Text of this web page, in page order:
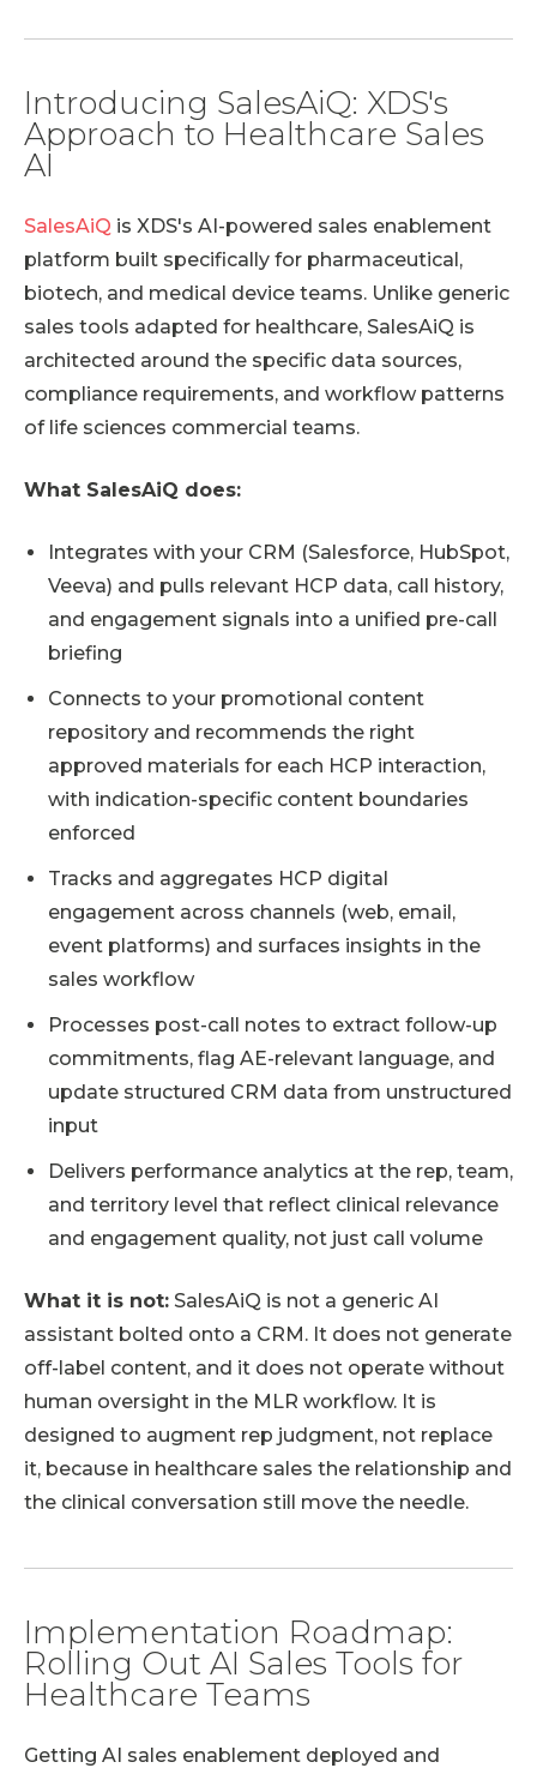
Introducing SalesAiQ: XDS's
Approach to Healthcare Sales
AI
SalesAiQ is XDS's AI-powered sales enablement
platform built specifically for pharmaceutical,
biotech, and medical device teams. Unlike generic
sales tools adapted for healthcare, SalesAiQ is
architected around the specific data sources,
compliance requirements, and workflow patterns
of life sciences commercial teams.
What SalesAiQ does:
Integrates with your CRM (Salesforce, HubSpot,
Veeva) and pulls relevant HCP data, call history,
and engagement signals into a unified pre-call
briefing
Connects to your promotional content
repository and recommends the right
approved materials for each HCP interaction,
with indication-specific content boundaries
enforced
Tracks and aggregates HCP digital
engagement across channels (web, email,
event platforms) and surfaces insights in the
sales workflow
Processes post-call notes to extract follow-up
commitments, flag AE-relevant language, and
update structured CRM data from unstructured
input
Delivers performance analytics at the rep, team,
and territory level that reflect clinical relevance
and engagement quality, not just call volume
What it is not: SalesAiQ is not a generic AI
assistant bolted onto a CRM. It does not generate
off-label content, and it does not operate without
human oversight in the MLR workflow. It is
designed to augment rep judgment, not replace
it, because in healthcare sales the relationship and
the clinical conversation still move the needle.
Implementation Roadmap:
Rolling Out AI Sales Tools for
Healthcare Teams
Getting AI sales enablement deployed and